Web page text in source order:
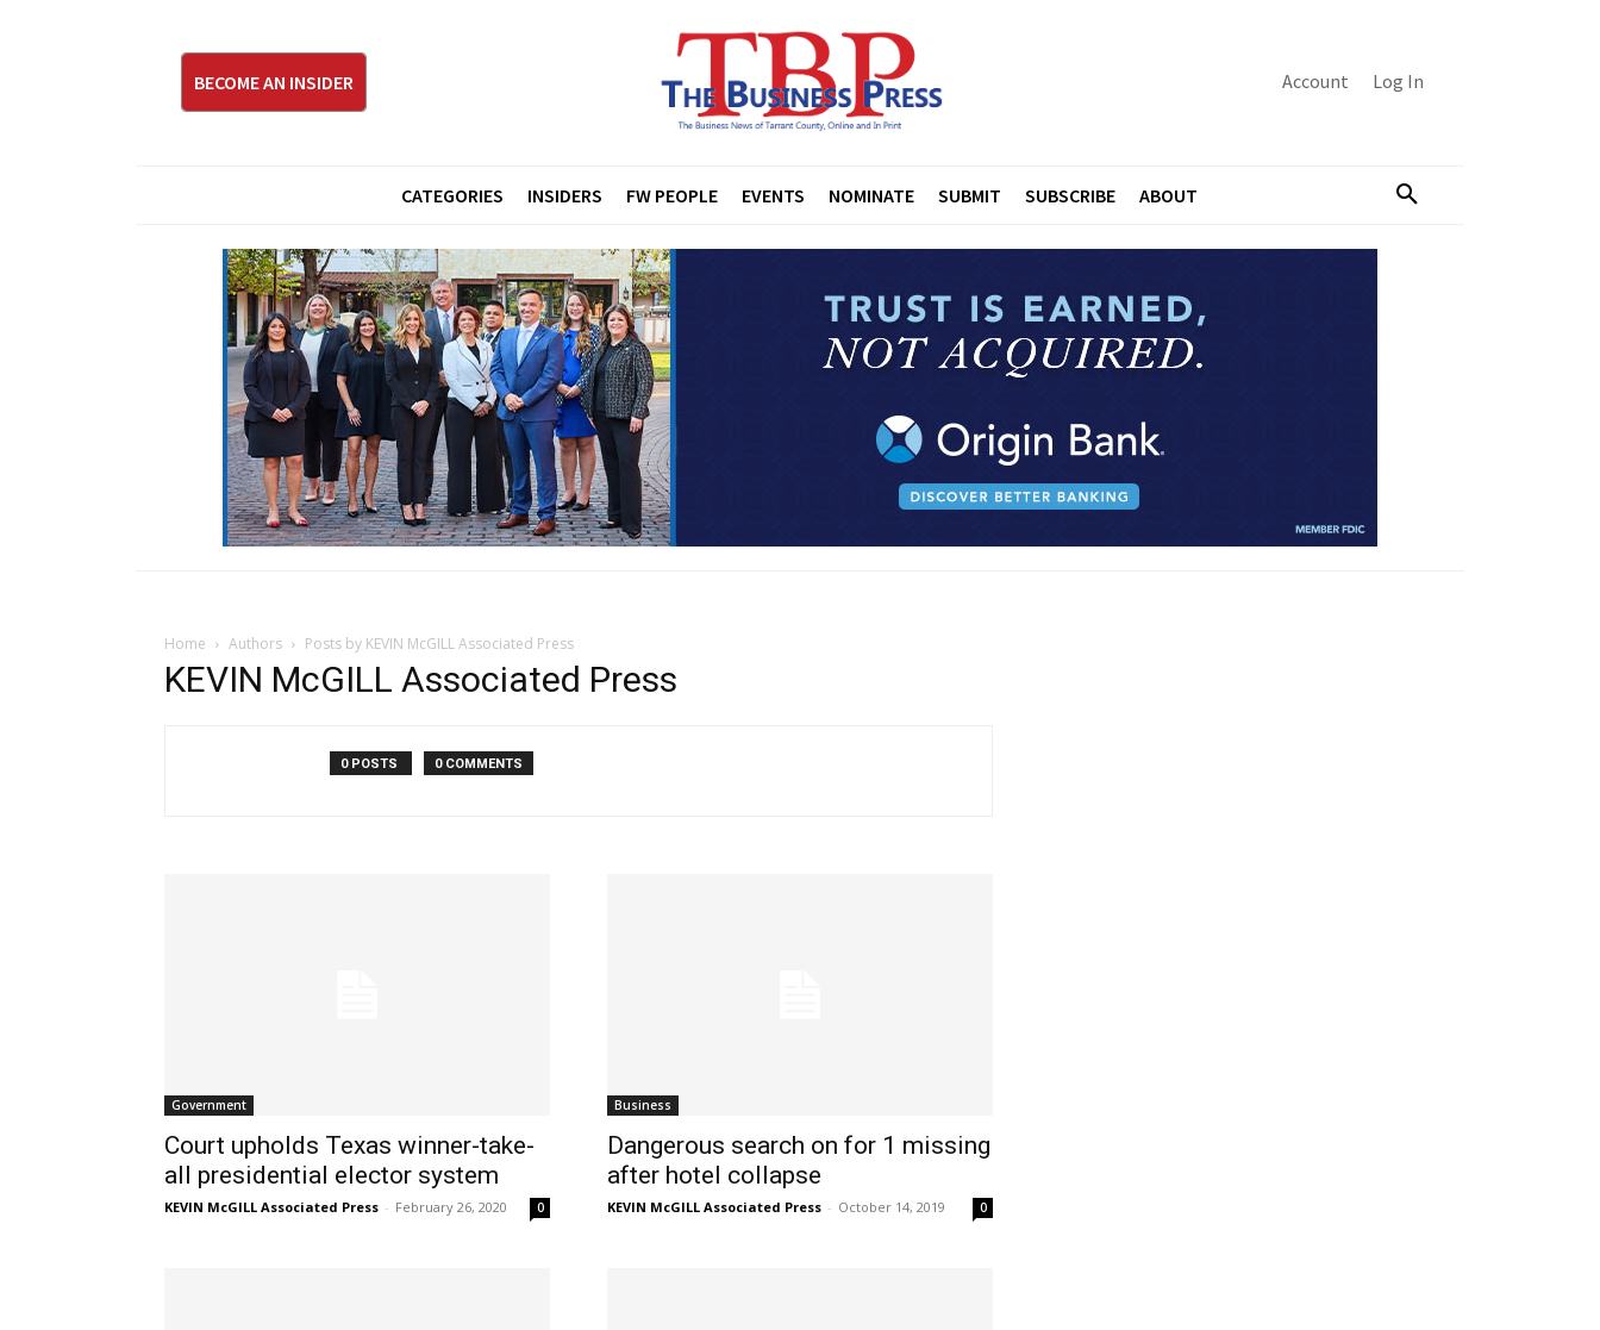
BECOME AN INSIDER Account Log In
CATEGORIES INSIDERS FW PEOPLE EVENTS NOMINATE SUBMIT SUBSCRIBE ABOUT
Home Authors Posts by KEVIN McGILL Associated Press
KEVIN McGILL Associated Press
0 POSTS 0 COMMENTS
Government
Court upholds Texas winner-take-
all presidential elector system
KEVIN McGILL Associated Press - February 26, 2020 0
Business
Dangerous search on for 1 missing
after hotel collapse
KEVIN McGILL Associated Press - October 14, 2019 0